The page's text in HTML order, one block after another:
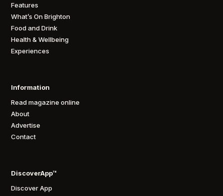
Features
What’s On Brighton
Food and Drink
Health & Wellbeing
Experiences
Information
Read magazine online
About
Advertise
Contact
DiscoverApp™
Discover App